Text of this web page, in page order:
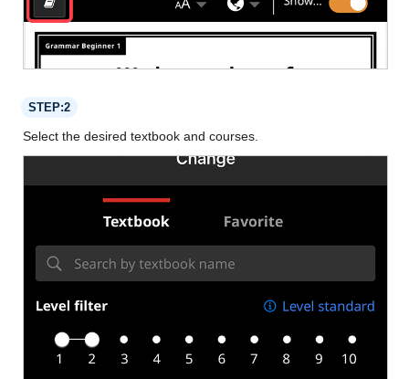
STEP:2
Select the desired textbook and courses.